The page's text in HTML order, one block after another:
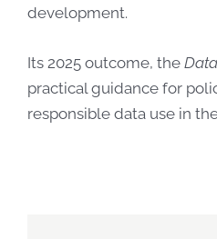
development.
Its 2025 outcome, the
practical guidance for
responsible data use in